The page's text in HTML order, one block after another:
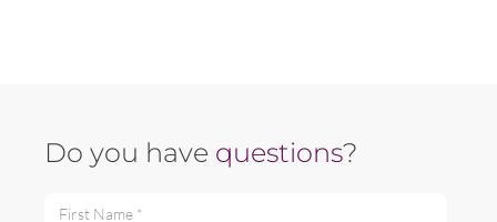
Do you have questions?